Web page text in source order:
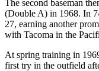
The second baseman
(Double A) in 1968. In
27, earning another
with Tacoma in the
At spring training in
first try in the outfield